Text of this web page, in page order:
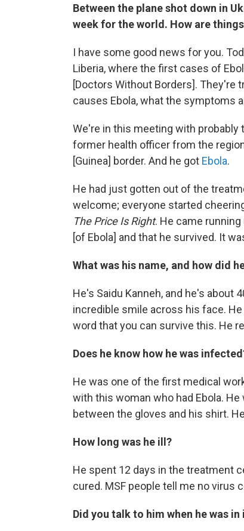
Between the plane shot down in
week for the world. How are
I have some good news for you.
Liberia, where the first cases of
[Doctors Without Borders]. They're
causes Ebola, what the symptoms
We're in this meeting with probably
former health officer from the
[Guinea] border. And he got Ebola.
He had just gotten out of the
welcome; everyone started
The Price Is Right. He came
[of Ebola] and that he survived. It
What was his name, and how did
He's Saidu Kanneh, and he's about
incredible smile across his face.
word that you can survive this. He
Does he know how he was
He was one of the first medical
with this woman who had Ebola.
between the gloves and his shirt.
How long was he ill?
He spent 12 days in the treatment
cured. MSF people tell me no virus
Did you talk to him when he was